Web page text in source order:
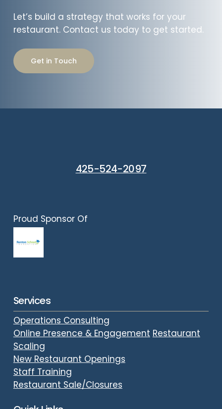
Let’s build a strategy that works for your
restaurant. Contact us today to get started.
Get in Touch
425-524-2097
Proud Sponsor Of
Services
Operations Consulting
Online Presence & Engagement Restaurant
Scaling
New Restaurant Openings
Staff Training
Restaurant Sale/Closures